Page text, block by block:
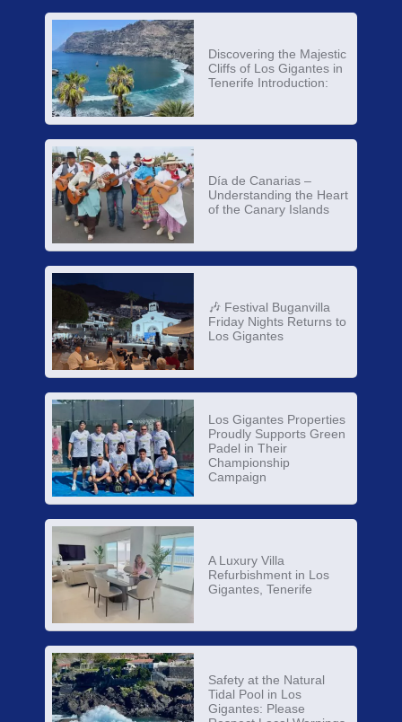
Discovering the Majestic
Cliffs of Los Gigantes in
Tenerife Introduction:
Día de Canarias –
Understanding the Heart
of the Canary Islands
🎶 Festival Buganvilla
Friday Nights Returns to
Los Gigantes
Los Gigantes Properties
Proudly Supports Green
Padel in Their
Championship
Campaign
A Luxury Villa
Refurbishment in Los
Gigantes, Tenerife
Safety at the Natural
Tidal Pool in Los
Gigantes: Please